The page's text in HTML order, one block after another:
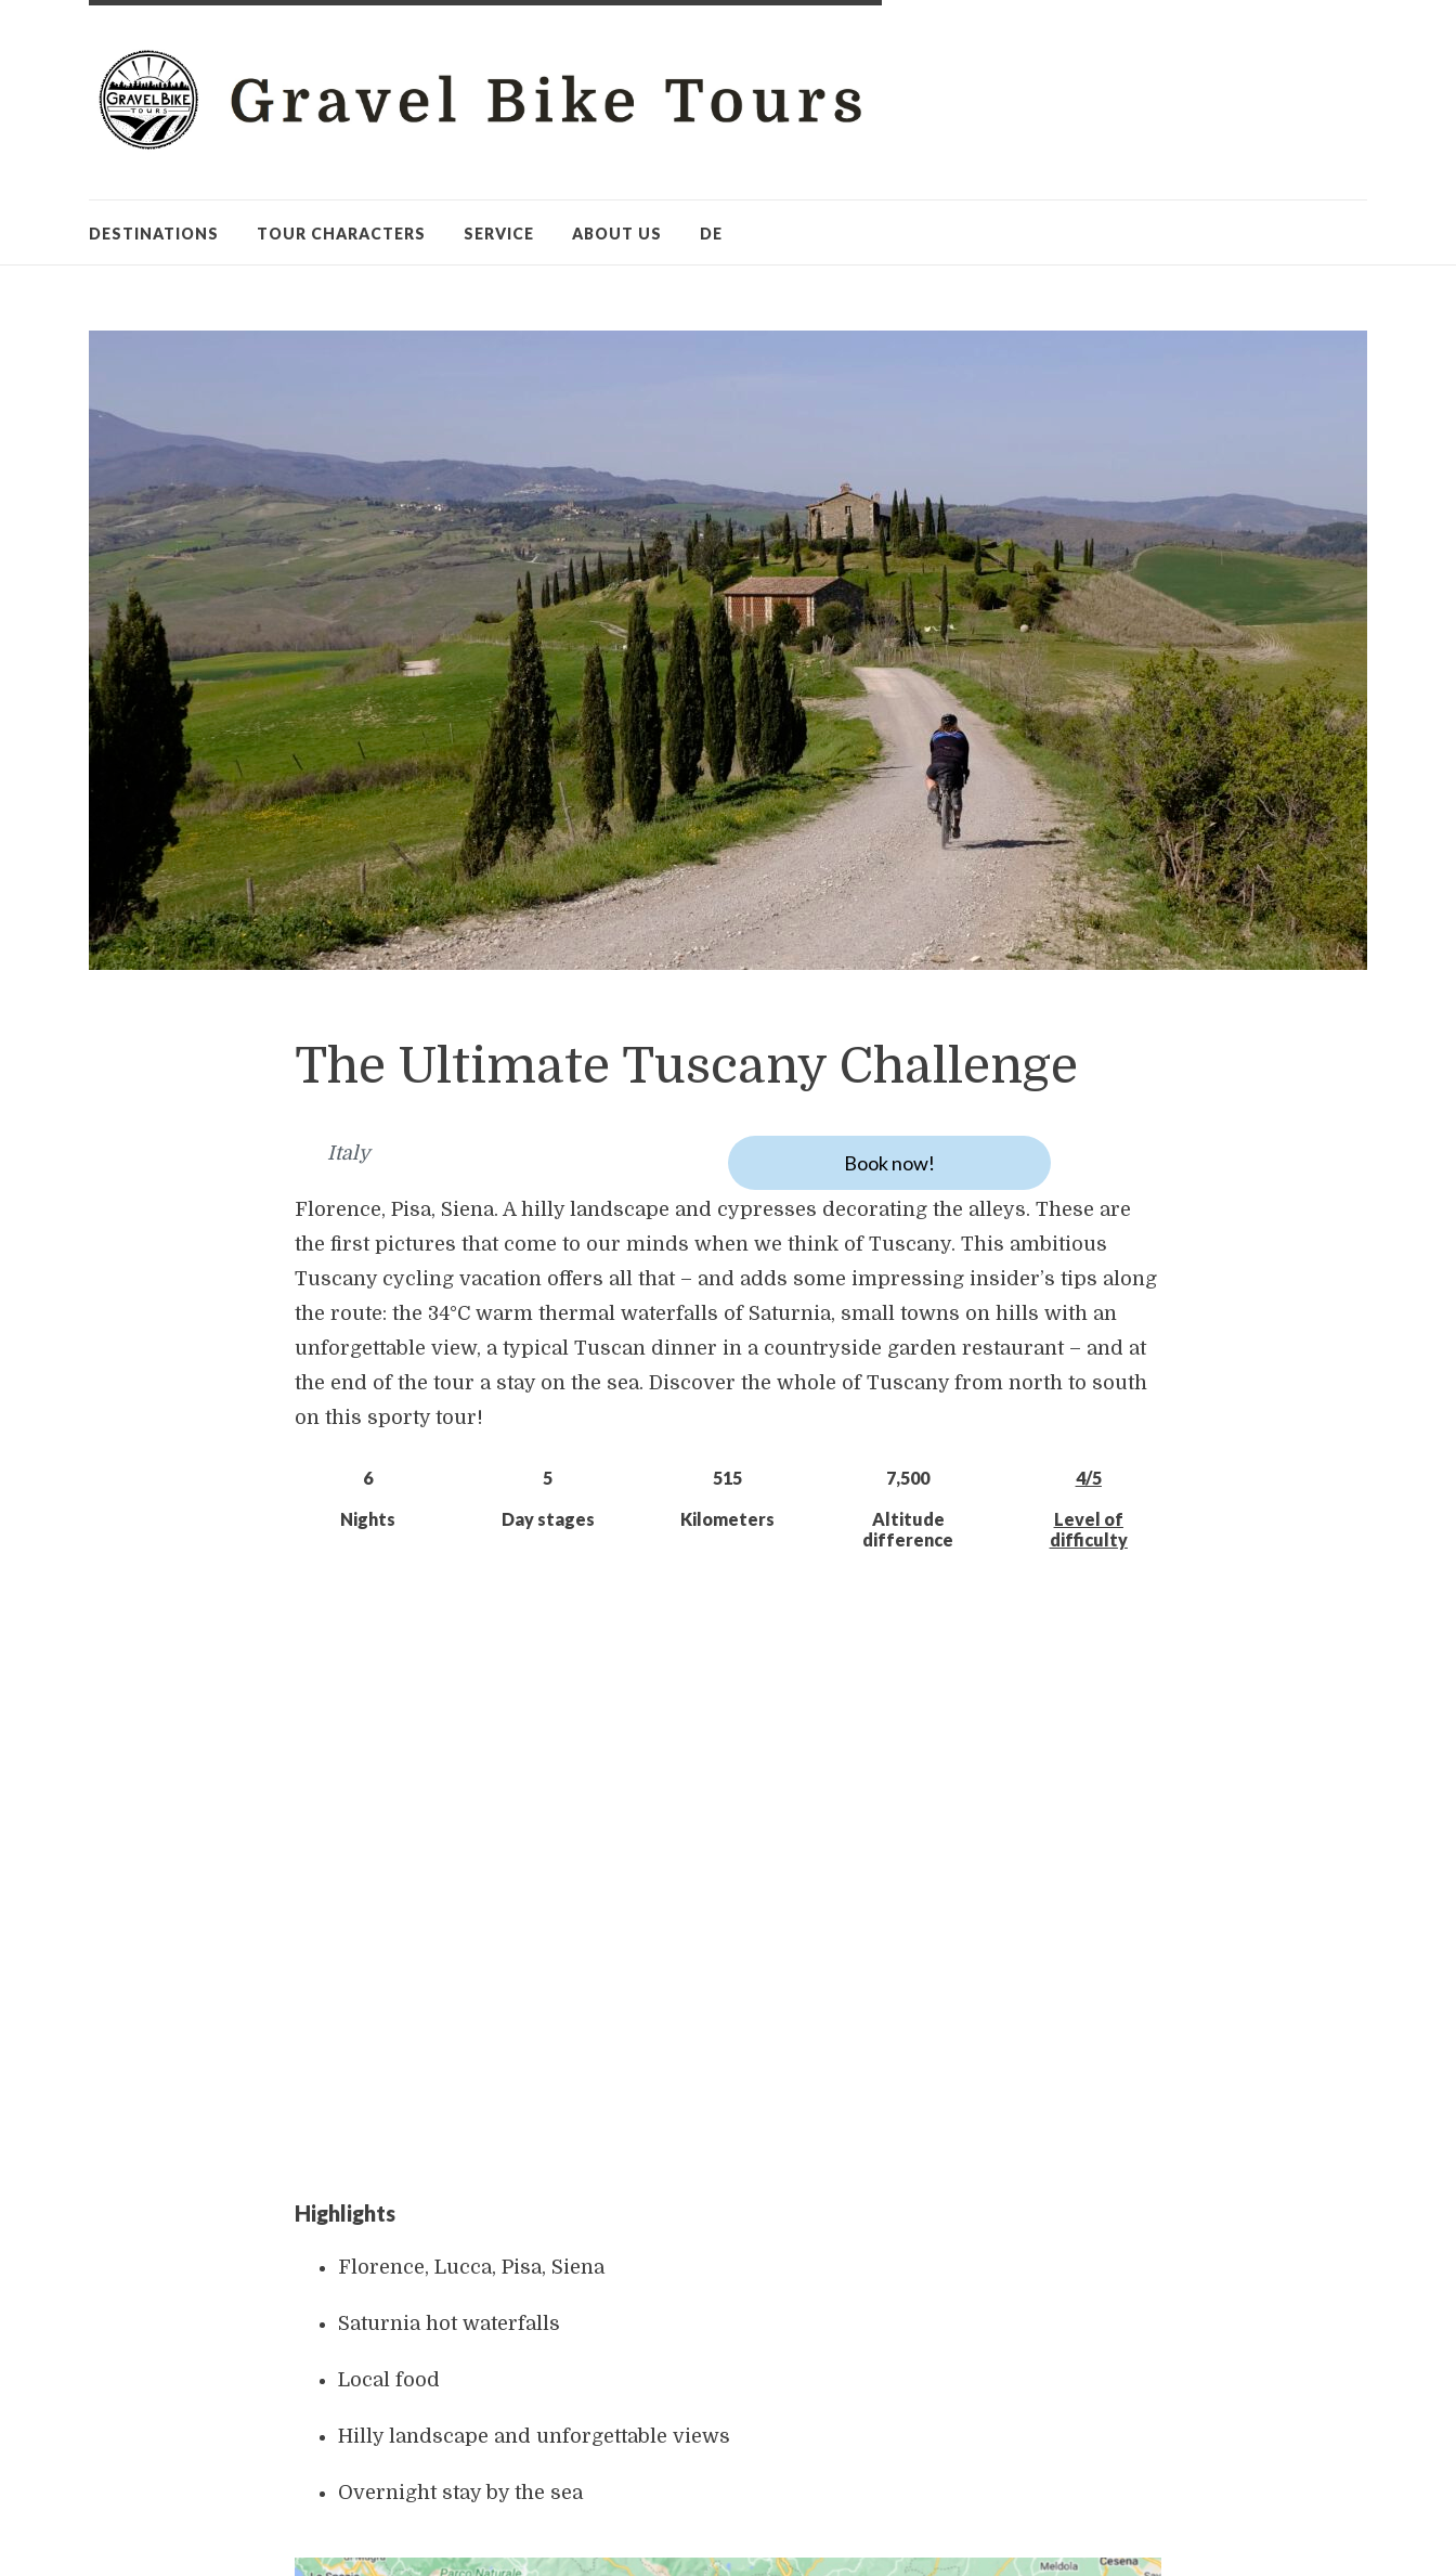
DESTINATIONS TOUR CHARACTERS SERVICE ABOUT US DE
The Ultimate Tuscany Challenge
Italy Book now!
Florence, Pisa, Siena. A hilly landscape and cypresses decorating the alleys. These are
the first pictures that come to our minds when we think of Tuscany. This ambitious
Tuscany cycling vacation offers all that – and adds some impressing insider’s tips along
the route: the 34°C warm thermal waterfalls of Saturnia, small towns on hills with an
unforgettable view, a typical Tuscan dinner in a countryside garden restaurant – and at
the end of the tour a stay on the sea. Discover the whole of Tuscany from north to south
on this sporty tour!
6
Nights
5
Day stages
515
Kilometers
7,500
Altitude
difference
4/5
Level of
difficulty
Highlights
Florence, Lucca, Pisa, Siena
Saturnia hot waterfalls
Local food
Hilly landscape and unforgettable views
Overnight stay by the sea